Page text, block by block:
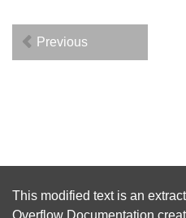
Previous
This modified text is an
Overflow Documentation